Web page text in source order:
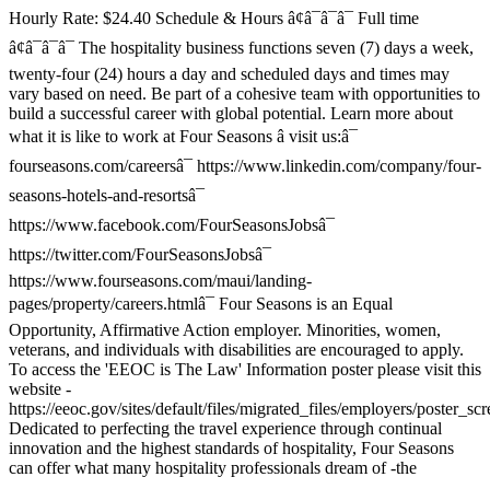
Hourly Rate: $24.40 Schedule & Hours â¢â¯â¯â¯ Full time
â¢â¯â¯â¯ The hospitality business functions seven (7) days a week,
twenty-four (24) hours a day and scheduled days and times may
vary based on need. Be part of a cohesive team with opportunities to
build a successful career with global potential. Learn more about
what it is like to work at Four Seasons â visit us:â¯
fourseasons.com/careersâ¯ https://www.linkedin.com/company/four-
seasons-hotels-and-resortsâ¯
https://www.facebook.com/FourSeasonsJobsâ¯
https://twitter.com/FourSeasonsJobsâ¯
https://www.fourseasons.com/maui/landing-
pages/property/careers.htmlâ¯ Four Seasons is an Equal
Opportunity, Affirmative Action employer. Minorities, women,
veterans, and individuals with disabilities are encouraged to apply.
To access the 'EEOC is The Law' Information poster please visit this
website -
https://eeoc.gov/sites/default/files/migrated_files/employers/
Dedicated to perfecting the travel experience through continual
innovation and the highest standards of hospitality, Four Seasons
can offer what many hospitality professionals dream of -the